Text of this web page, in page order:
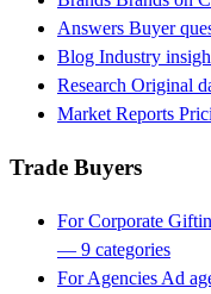
Answers Buyer
Blog Industry
Research Original
Market Reports
Trade Buyers
For Corporate
— 9 categories
For Agencies Ad